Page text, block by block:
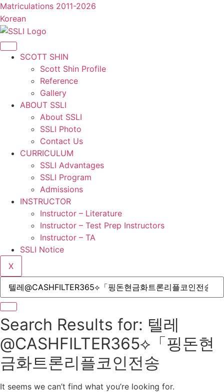
콘
텐
츠
로
건
Matriculations 2011-2026
Korean
SCOTT SHIN
Scott Shin Profile
Reference
Gallery
ABOUT SSLI
About SSLI
SSLI Photo
Contact Us
CURRICULUM
SSLI Advantages
SSLI Program
Admissions
INSTRUCTOR
Instructor – Literature
Instructor – Test Prep Instructors
Instructor – TA
SSLI Notice
X
Search Results for: 텔레
@CASHFILTER365⟡「핑돈현
금화트론리플코인전송
It seems we can’t find what you’re looking for.